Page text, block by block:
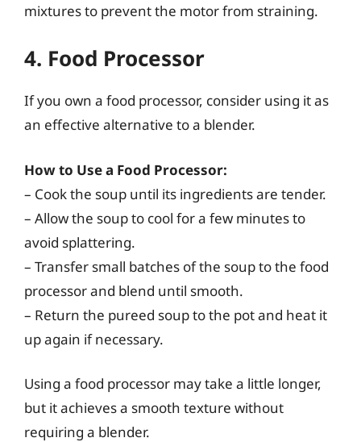
mixtures to prevent the motor from straining.
4. Food Processor
If you own a food processor, consider using it as
an effective alternative to a blender.
How to Use a Food Processor:
– Cook the soup until its ingredients are tender.
– Allow the soup to cool for a few minutes to
avoid splattering.
– Transfer small batches of the soup to the food
processor and blend until smooth.
– Return the pureed soup to the pot and heat it
up again if necessary.
Using a food processor may take a little longer,
but it achieves a smooth texture without
requiring a blender.